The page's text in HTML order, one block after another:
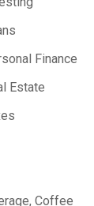
Finance
Estate
Coffee